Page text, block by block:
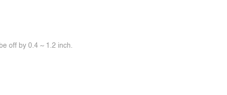
off by 0.4 ~ 1.2 inch.